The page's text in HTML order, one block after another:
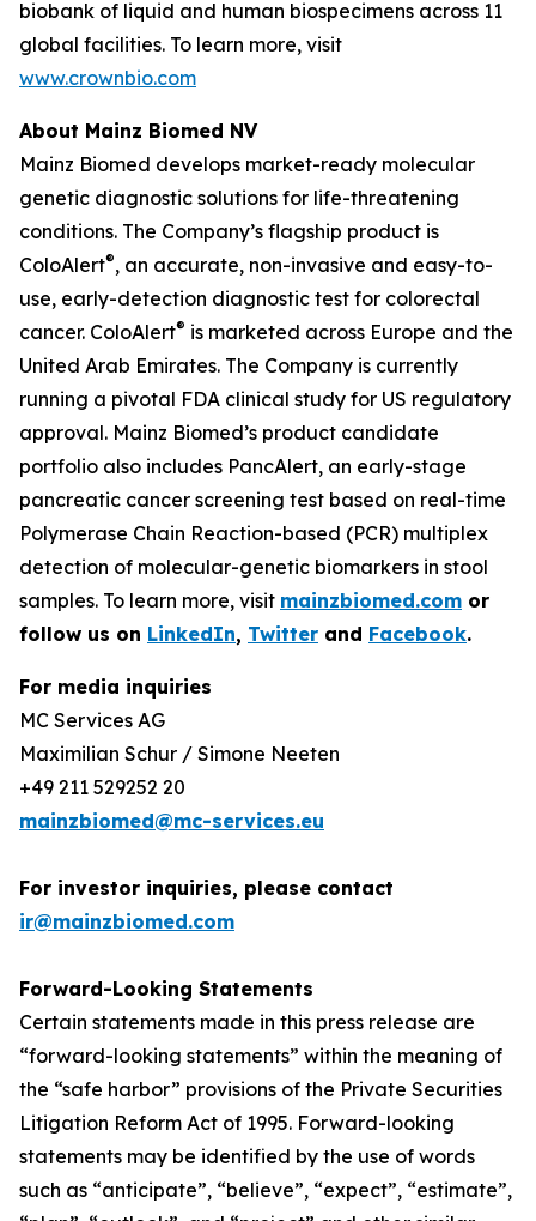
biobank of liquid and human biospecimens across 11
global facilities. To learn more, visit
www.crownbio.com
About Mainz Biomed NV
Mainz Biomed develops market-ready molecular
genetic diagnostic solutions for life-threatening
conditions. The Company’s flagship product is
ColoAlert®, an accurate, non-invasive and easy-to-
use, early-detection diagnostic test for colorectal
cancer. ColoAlert® is marketed across Europe and the
United Arab Emirates. The Company is currently
running a pivotal FDA clinical study for US regulatory
approval. Mainz Biomed’s product candidate
portfolio also includes PancAlert, an early-stage
pancreatic cancer screening test based on real-time
Polymerase Chain Reaction-based (PCR) multiplex
detection of molecular-genetic biomarkers in stool
samples. To learn more, visit mainzbiomed.com or
follow us on LinkedIn, Twitter and Facebook.
For media inquiries
MC Services AG
Maximilian Schur / Simone Neeten
+49 211 529252 20
mainzbiomed@mc-services.eu
For investor inquiries, please contact
ir@mainzbiomed.com
Forward-Looking Statements
Certain statements made in this press release are
“forward-looking statements” within the meaning of
the “safe harbor” provisions of the Private Securities
Litigation Reform Act of 1995. Forward-looking
statements may be identified by the use of words
such as “anticipate”, “believe”, “expect”, “estimate”,